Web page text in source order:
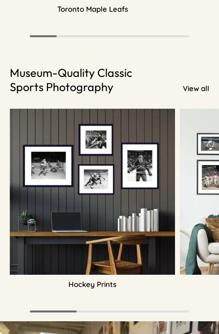
Toronto Maple Leafs
Museum-Quality Classic
Sports Photography
View all
Hockey Prints